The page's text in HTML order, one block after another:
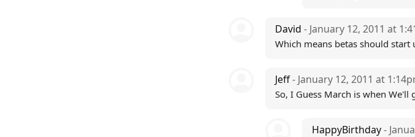
David - January 12, 2011 at
Which means betas should start
Jeff- January 12, 2011 at
So, I Guess March is when We'll
HappyBirthday-